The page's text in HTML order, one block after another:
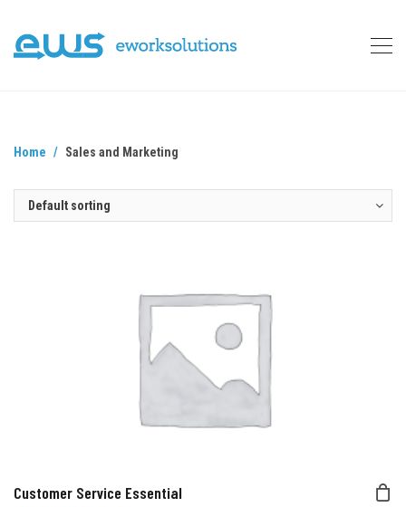
Home Sales and Marketing
Customer Service Essential